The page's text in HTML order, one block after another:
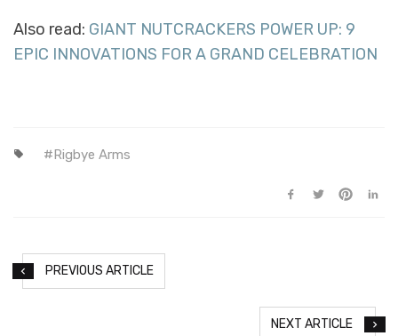
Also read: GIANT NUTCRACKERS POWER UP: 9
EPIC INNOVATIONS FOR A GRAND CELEBRATION
Rigbye Arms
PREVIOUS ARTICLE
NEXT ARTICLE